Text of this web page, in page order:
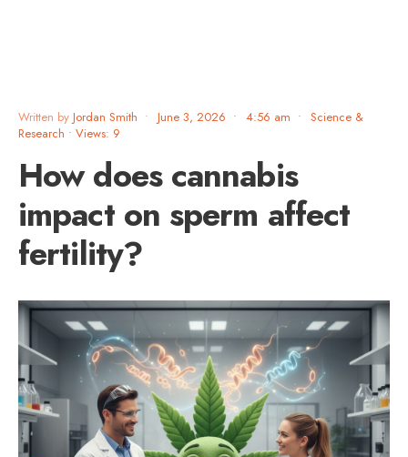
Written by Jordan Smith • June 3, 2026 • 4:56 am • Science &
Research • Views: 9
How does cannabis
impact on sperm affect
fertility?